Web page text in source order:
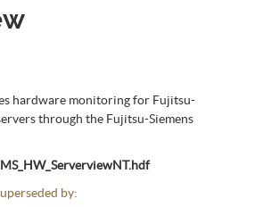
hardware monitoring for Fujitsu-
through the Fujitsu-Siemens
MS_HW_ServerviewNT.hdf
by: